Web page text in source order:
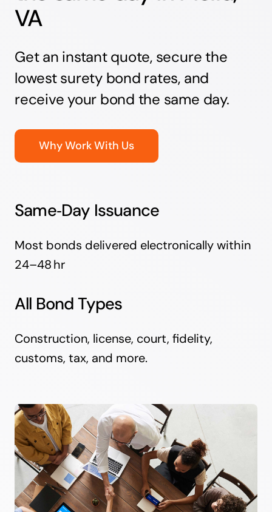
VA
Get an instant quote, secure the
lowest surety bond rates, and
receive your bond the same day.
Why Work With Us
Same‑Day Issuance
Most bonds delivered electronically within
24–48 hr
All Bond Types
Construction, license, court, fidelity,
customs, tax, and more.